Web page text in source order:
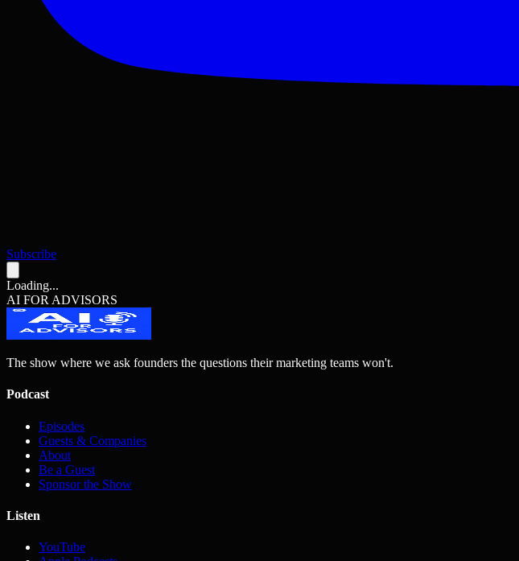
Subscribe
Loading...
AI FOR ADVISORS
The show where we ask founders the questions their marketing teams won't.
Podcast
Episodes
Guests & Companies
About
Be a Guest
Sponsor the Show
Listen
YouTube